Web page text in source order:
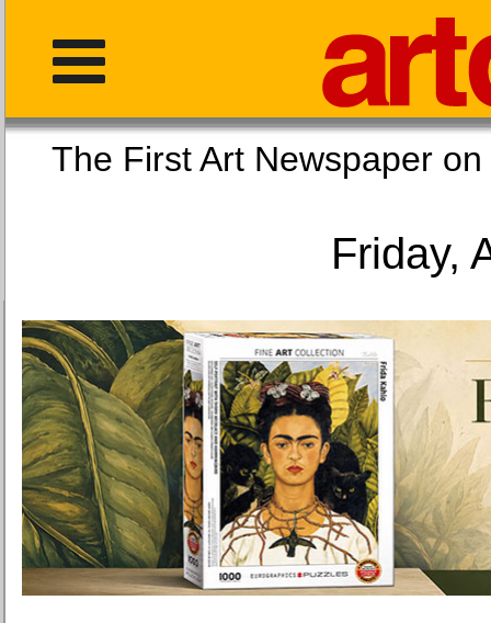
The First Art
Friday,